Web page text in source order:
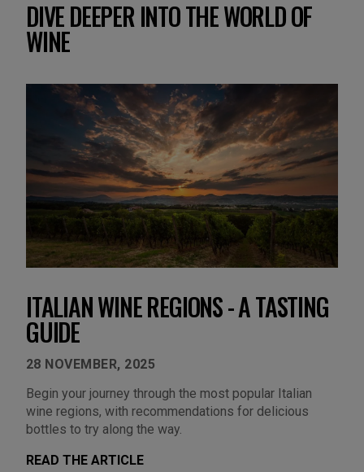
DIVE DEEPER INTO THE WORLD OF
WINE
ITALIAN WINE REGIONS - A TASTING
GUIDE
28 NOVEMBER, 2025
Begin your journey through the most popular Italian
wine regions, with recommendations for delicious
bottles to try along the way.
READ THE ARTICLE